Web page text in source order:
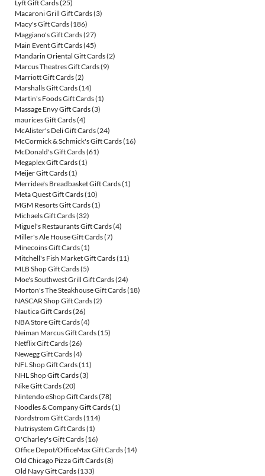
Lyft Gift Cards(25)
Macaroni Grill Gift Cards(3)
Macy's Gift Cards(186)
Maggiano's Gift Cards(27)
Main Event Gift Cards(45)
Mandarin Oriental Gift Cards(2)
Marcus Theatres Gift Cards(9)
Marriott Gift Cards(2)
Marshalls Gift Cards(14)
Martin's Foods Gift Cards(1)
Massage Envy Gift Cards(3)
maurices Gift Cards(4)
McAlister's Deli Gift Cards(24)
McCormick & Schmick's Gift Cards(16)
McDonald's Gift Cards(61)
Megaplex Gift Cards(1)
Meijer Gift Cards(1)
Merridee's Breadbasket Gift Cards(1)
Meta Quest Gift Cards(10)
MGM Resorts Gift Cards(1)
Michaels Gift Cards(32)
Miguel's Restaurants Gift Cards(4)
Miller's Ale House Gift Cards(7)
Minecoins Gift Cards(1)
Mitchell's Fish Market Gift Cards(11)
MLB Shop Gift Cards(5)
Moe's Southwest Grill Gift Cards(24)
Morton's The Steakhouse Gift Cards(18)
NASCAR Shop Gift Cards(2)
Nautica Gift Cards(26)
NBA Store Gift Cards(4)
Neiman Marcus Gift Cards(15)
Netflix Gift Cards(26)
Newegg Gift Cards(4)
NFL Shop Gift Cards(11)
NHL Shop Gift Cards(3)
Nike Gift Cards(20)
Nintendo eShop Gift Cards(78)
Noodles & Company Gift Cards(1)
Nordstrom Gift Cards(114)
Nutrisystem Gift Cards(1)
O'Charley's Gift Cards(16)
Office Depot/OfficeMax Gift Cards(14)
Old Chicago Pizza Gift Cards(8)
Old Navy Gift Cards(133)